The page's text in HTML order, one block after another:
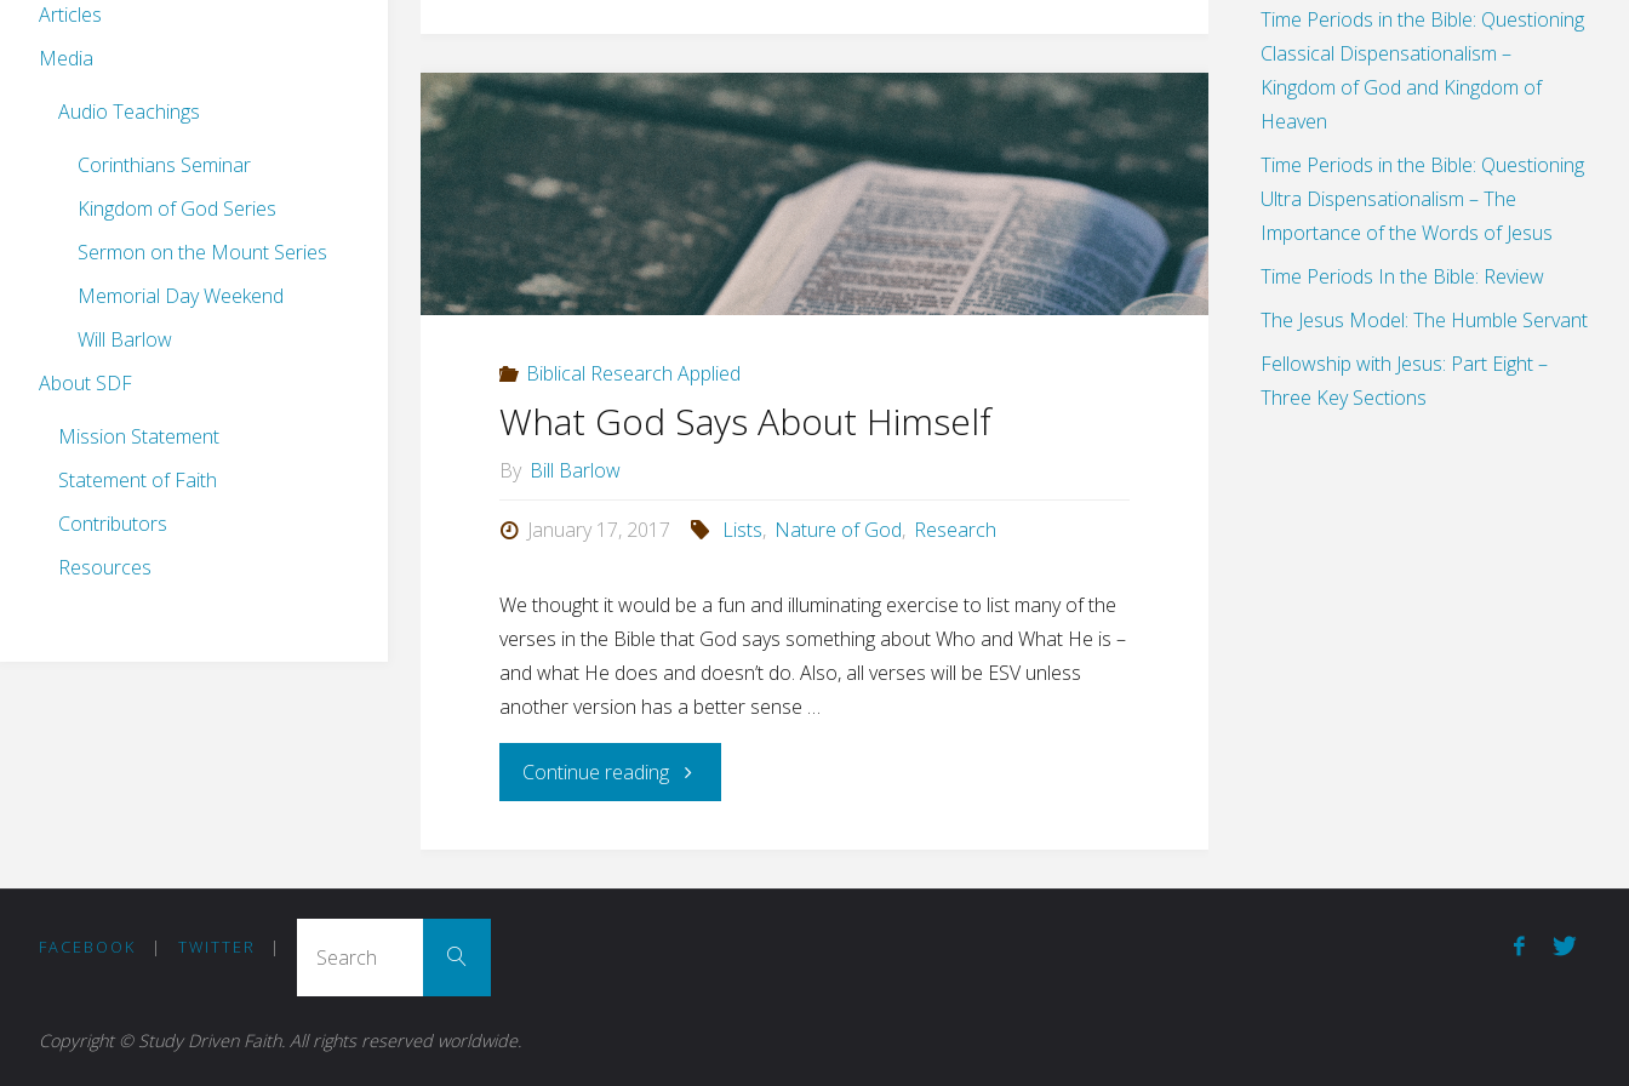
Biblical Research Applied
What God Says About Himself
By Bill Barlow
January 17, 2017 Lists, Nature of God, Research
We thought it would be a fun and illuminating exercise to list many of the
verses in the Bible that God says something about Who and What He is –
and what He does and doesn’t do. Also, all verses will be ESV unless
another version has a better sense …
Continue reading"What
Says
Articles
Media
Audio Teachings
Corinthians Seminar
Kingdom of God Series
Sermon on the Mount Series
Memorial Day Weekend
Will Barlow
About SDF
Mission Statement
Statement of Faith
Contributors
Resources
Time Periods in the Bible: Questioning
Classical Dispensationalism –
Kingdom of God and Kingdom of
Heaven
Time Periods in the Bible: Questioning
Ultra Dispensationalism – The
Importance of the Words of Jesus
Time Periods In the Bible: Review
The Jesus Model: The Humble Servant
Fellowship with Jesus: Part Eight –
Three Key Sections
FACEBOOK | TWITTER | Search
Copyright © Study Driven Faith. All rights reserved worldwide.